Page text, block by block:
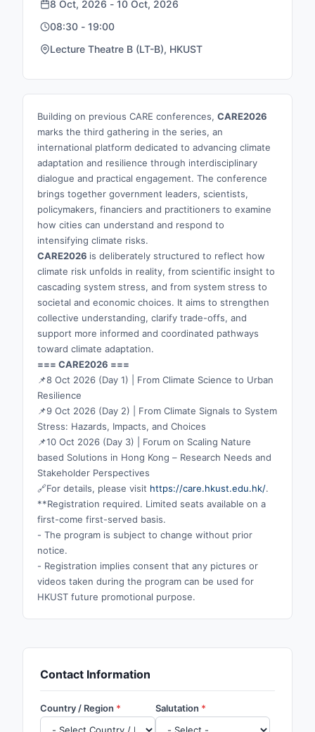
8 Oct, 2026 - 10 Oct, 2026
08:30 - 19:00
Lecture Theatre B (LT-B), HKUST
Building on previous CARE conferences, CARE2026
marks the third gathering in the series, an
international platform dedicated to advancing climate
adaptation and resilience through interdisciplinary
dialogue and practical engagement. The conference
brings together government leaders, scientists,
policymakers, financiers and practitioners to examine
how cities can understand and respond to
intensifying climate risks.
CARE2026 is deliberately structured to reflect how
climate risk unfolds in reality, from scientific insight to
cascading system stress, and from system stress to
societal and economic choices. It aims to strengthen
collective understanding, clarify trade-offs, and
support more informed and coordinated pathways
toward climate adaptation.
=== CARE2026 ===
📌8 Oct 2026 (Day 1) | From Climate Science to Urban
Resilience
📌9 Oct 2026 (Day 2) | From Climate Signals to System
Stress: Hazards, Impacts, and Choices
📌10 Oct 2026 (Day 3) | Forum on Scaling Nature
based Solutions in Hong Kong – Research Needs and
Stakeholder Perspectives
🔗For details, please visit https://care.hkust.edu.hk/.
**Registration required. Limited seats available on a
first-come first-served basis.
- The program is subject to change without prior
notice.
- Registration implies consent that any pictures or
videos taken during the program can be used for
HKUST future promotional purpose.
Contact Information
Country / Region Salutation